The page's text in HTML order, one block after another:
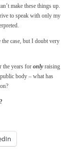
make these things up.
to speak with only my
case, but I doubt very
the years for onlyraising
body – what has